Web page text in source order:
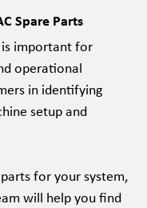
Spare Parts
important for
operational
in identifying
setup and
for your system,
will help you find